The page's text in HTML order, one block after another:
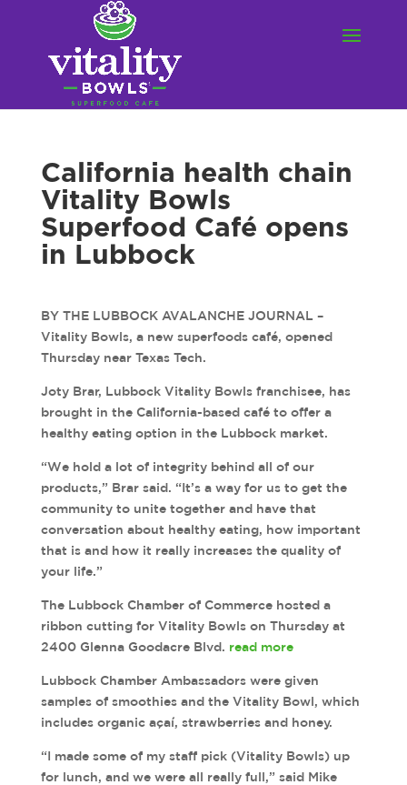
California health chain
Vitality Bowls
Superfood Café opens
in Lubbock
BY THE LUBBOCK AVALANCHE JOURNAL –
Vitality Bowls, a new superfoods café, opened
Thursday near Texas Tech.
Joty Brar, Lubbock Vitality Bowls franchisee, has
brought in the California-based café to offer a
healthy eating option in the Lubbock market.
“We hold a lot of integrity behind all of our
products,” Brar said. “It’s a way for us to get the
community to unite together and have that
conversation about healthy eating, how important
that is and how it really increases the quality of
your life.”
The Lubbock Chamber of Commerce hosted a
ribbon cutting for Vitality Bowls on Thursday at
2400 Glenna Goodacre Blvd. read more
Lubbock Chamber Ambassadors were given
samples of smoothies and the Vitality Bowl, which
includes organic açaí, strawberries and honey.
“I made some of my staff pick (Vitality Bowls) up
for lunch, and we were all really full,” said Mike